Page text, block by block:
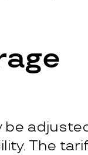
be
The